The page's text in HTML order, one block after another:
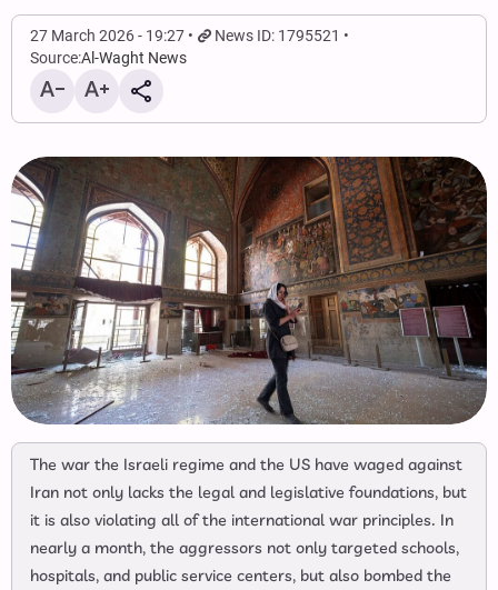
27 March 2026 - 19:27
News ID: 1795521
Source:Al-Waght News
The war the Israeli regime and the US have waged against
Iran not only lacks the legal and legislative foundations, but
it is also violating all of the international war principles. In
nearly a month, the aggressors not only targeted schools,
hospitals, and public service centers, but also bombed the